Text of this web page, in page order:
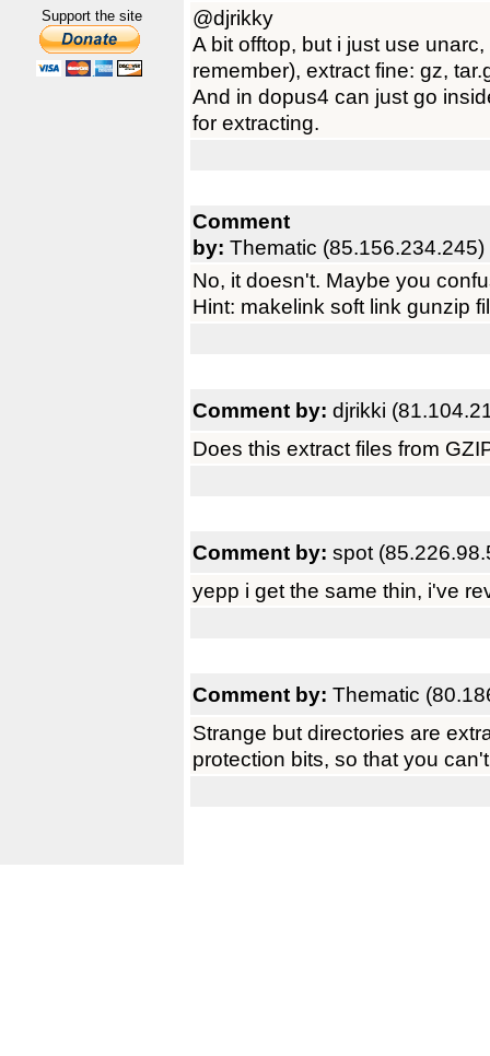
Support the site
@djrikky
A bit offtop, but i just use
remember), extract fine: gz,
And in dopus4 can just go
for extracting.
Comment
by: Thematic (85.156.234.245)
No, it doesn't. Maybe you
Hint: makelink soft link gunzip
Comment by: djrikki
Does this extract files from
Comment by: spot
yepp i get the same thin, i've
Comment by: Thematic
Strange but directories are
protection bits, so that you